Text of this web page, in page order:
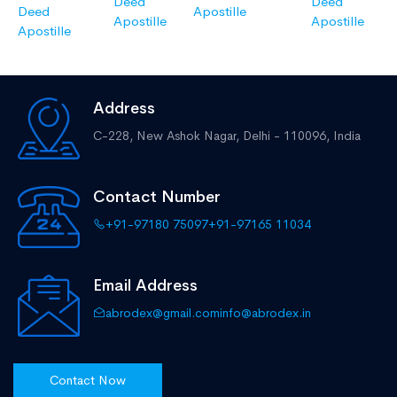
Deed
Apostille
Apostille
Apostille
Apostille
Address
C-228, New Ashok Nagar, Delhi - 110096, India
Contact Number
+91-97180 75097+91-97165 11034
Email Address
abrodex@gmail.cominfo@abrodex.in
Contact Now